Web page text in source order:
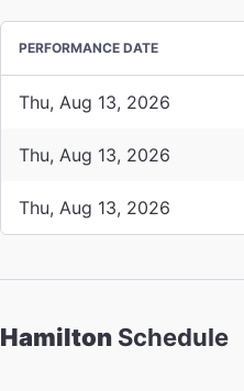
PERFORMANCE DATE
Thu, Aug 13, 2026
Thu, Aug 13, 2026
Thu, Aug 13, 2026
Hamilton Schedule